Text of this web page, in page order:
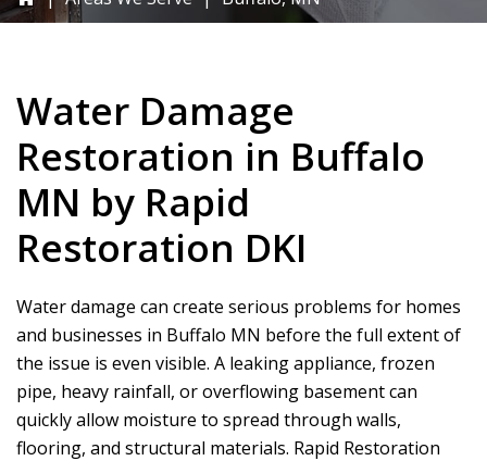
Water Damage
Restoration in Buffalo
MN by Rapid
Restoration DKI
Water damage can create serious problems for homes
and businesses in Buffalo MN before the full extent of
the issue is even visible. A leaking appliance, frozen
pipe, heavy rainfall, or overflowing basement can
quickly allow moisture to spread through walls,
flooring, and structural materials. Rapid Restoration